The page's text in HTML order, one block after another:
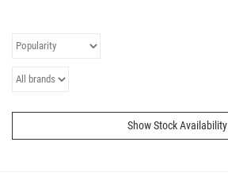
Show Stock Availability